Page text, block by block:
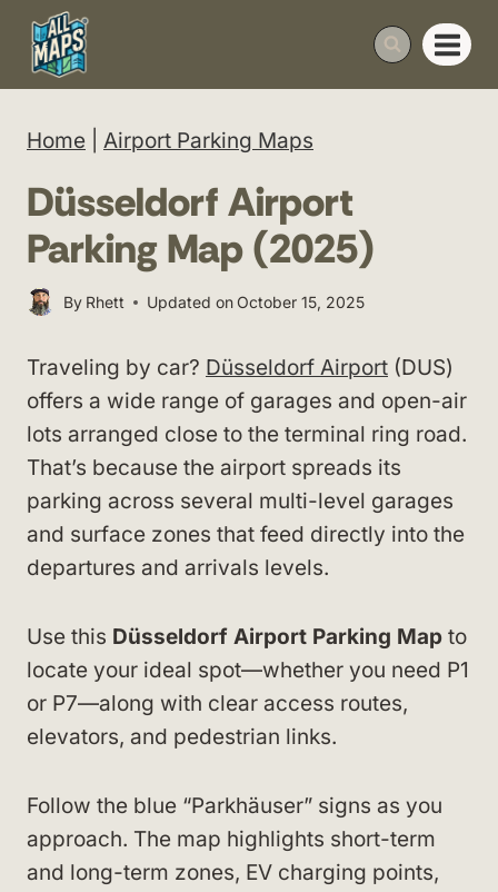
Skip
content
Home Airport Parking Maps
Düsseldorf Airport
Parking Map (2025)
By Rhett Updated onOctober 15, 2025
Traveling by car? Düsseldorf Airport (DUS)
offers a wide range of garages and open-air
lots arranged close to the terminal ring road.
That’s because the airport spreads its
parking across several multi-level garages
and surface zones that feed directly into the
departures and arrivals levels.
Use this Düsseldorf Airport Parking Map to
locate your ideal spot—whether you need P1
or P7—along with clear access routes,
elevators, and pedestrian links.
Follow the blue “Parkhäuser” signs as you
approach. The map highlights short-term
and long-term zones, EV charging points,